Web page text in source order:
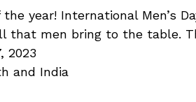
year! International Men’s
that men bring to the table.
2023
and India